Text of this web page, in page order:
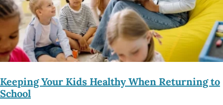
Keeping Your Kids Healthy When Returning to
School